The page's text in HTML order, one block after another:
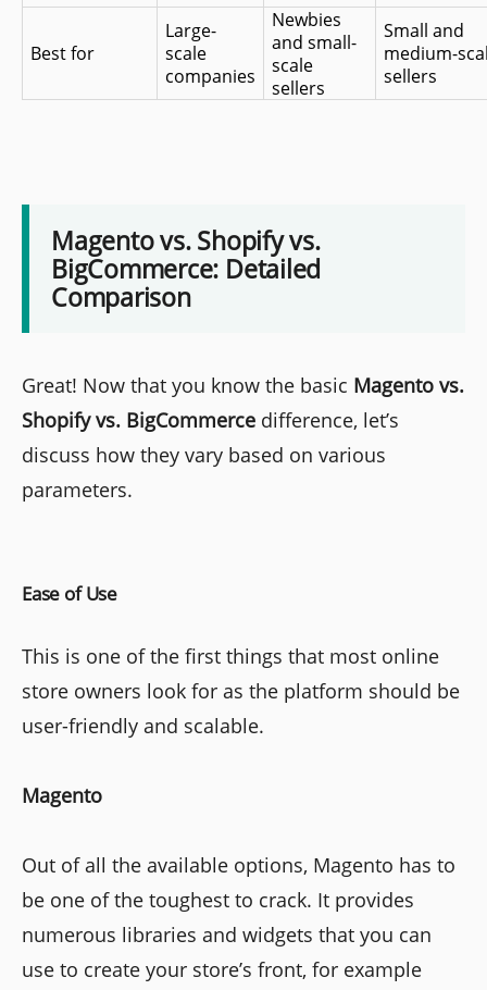
Best for
Large-
scale
companies
Newbies
and small-
scale
sellers
Small and
medium-
sellers
Magento vs. Shopify vs.
BigCommerce: Detailed
Comparison
Great! Now that you know the basic Magento vs.
Shopify vs. BigCommerce difference, let’s
discuss how they vary based on various
parameters.
Ease of Use
This is one of the first things that most online
store owners look for as the platform should be
user-friendly and scalable.
Magento
Out of all the available options, Magento has to
be one of the toughest to crack. It provides
numerous libraries and widgets that you can
use to create your store’s front, for example